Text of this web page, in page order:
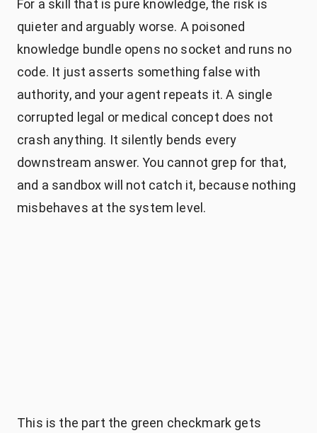
For a skill that is pure knowledge, the risk is
quieter and arguably worse. A poisoned
knowledge bundle opens no socket and runs no
code. It just asserts something false with
authority, and your agent repeats it. A single
corrupted legal or medical concept does not
crash anything. It silently bends every
downstream answer. You cannot grep for that,
and a sandbox will not catch it, because nothing
misbehaves at the system level.
This is the part the green checkmark gets